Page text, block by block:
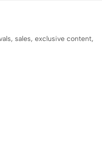
sales, exclusive content,